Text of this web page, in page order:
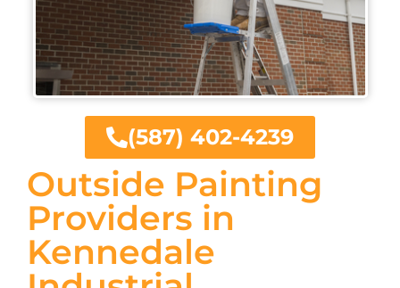
Outside Painting
Providers in
Kennedale
(587) 402-4239